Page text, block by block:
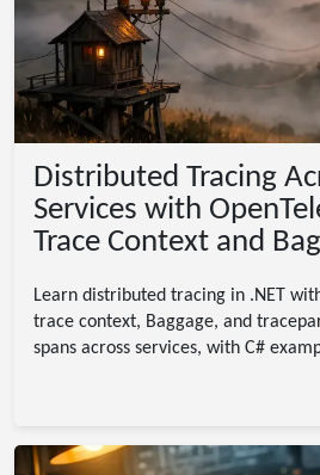
Distributed Tracing
Services with
Trace Context and
Learn distributed tracing in .NET
trace context, Baggage, and
spans across services, with C#